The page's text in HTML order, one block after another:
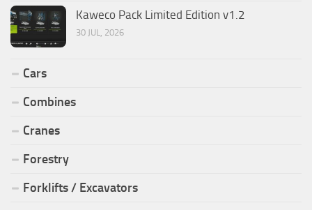
Kaweco Pack Limited Edition v1.2
30 JUL, 2026
Cars
Combines
Cranes
Forestry
Forklifts / Excavators